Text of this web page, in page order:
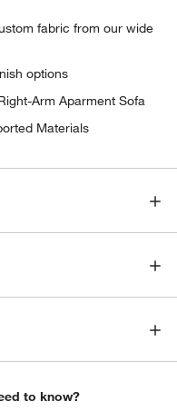
fabric from our wide
options
Arm Aparment Sofa
Materials
to know?